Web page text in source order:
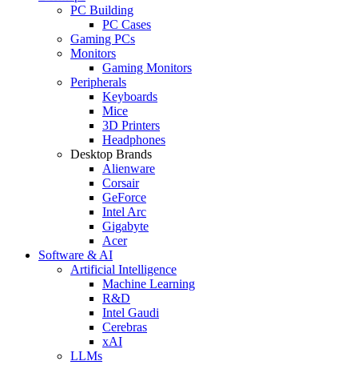
PC Building
PC Cases
Gaming PCs
Monitors
Gaming Monitors
Peripherals
Keyboards
Mice
3D Printers
Headphones
Desktop Brands
Alienware
Corsair
GeForce
Intel Arc
Gigabyte
Acer
Software & AI
Artificial Intelligence
Machine Learning
R&D
Intel Gaudi
Cerebras
xAI
LLMs